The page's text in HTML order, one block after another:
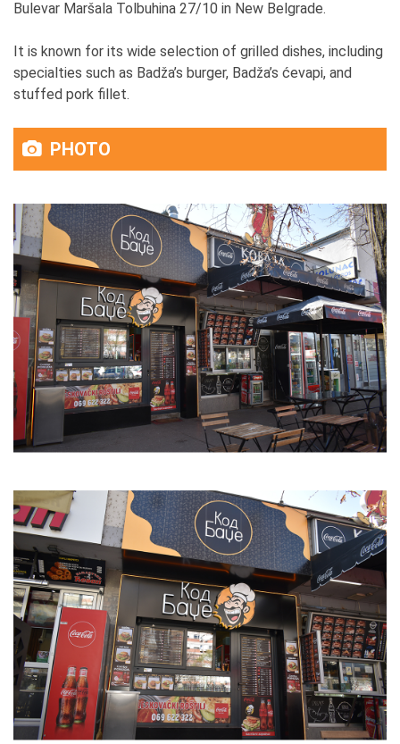
Bulevar Maršala Tolbuhina 27/10 in New Belgrade.
It is known for its wide selection of grilled dishes, including
specialties such as Badža’s burger, Badža’s ćevapi, and
stuffed pork fillet.
PHOTO